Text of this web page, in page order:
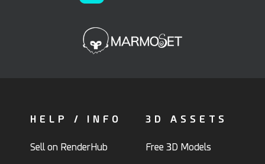
HELP / INFO
Sell on RenderHub
3D ASSETS
Free 3D Models